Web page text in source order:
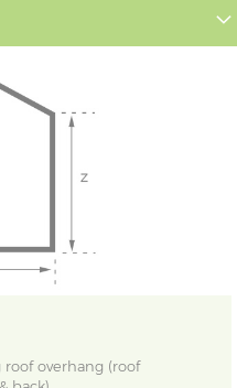
overhang (roof